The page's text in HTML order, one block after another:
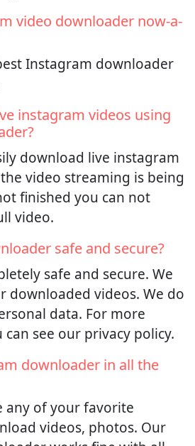
video downloader now-a-
Instagram downloader
instagram videos using
download live instagram
video streaming is being
finished you can not
video.
safe and secure?
safe and secure. We
downloaded videos. We do
data. For more
see our privacy policy.
downloader in all the
any of your favorite
videos, photos. Our